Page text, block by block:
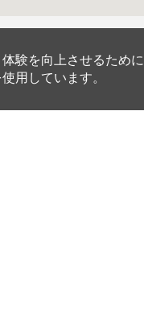
験を向上させるために
用しています。